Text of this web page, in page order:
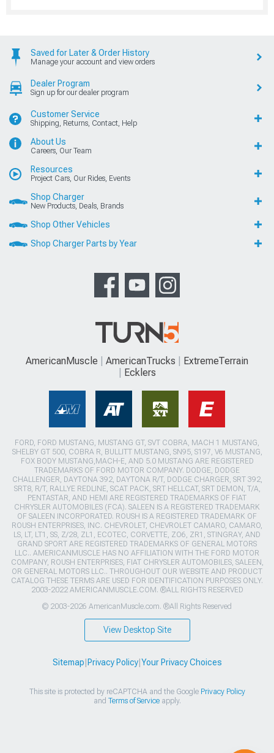
Saved for Later & Order History
Manage your account and view orders
Dealer Program
Sign up for our dealer program
Customer Service
Shipping, Returns, Contact, Help
About Us
Careers, Our Team
Resources
Project Cars, Our Rides, Events
Shop Charger
New Products, Deals, Brands
Shop Other Vehicles
Shop Charger Parts by Year
AmericanMuscle AmericanTrucks
ExtremeTerrain
Ecklers
FORD, FORD MUSTANG, MUSTANG GT, SVT COBRA, MACH 1 MUSTANG,
SHELBY GT 500, COBRA R, BULLITT MUSTANG, SN95, S197, V6 MUSTANG,
FOX BODY MUSTANG,MACH-E, AND 5.0 MUSTANG ARE REGISTERED
TRADEMARKS OF FORD MOTOR COMPANY. DODGE, DODGE
CHALLENGER, DAYTONA 392, DAYTONA R/T, DODGE CHARGER, SRT 392,
SRT8, R/T, RALLYE REDLINE, SCAT PACK, SRT HELLCAT, SRT DEMON, T/A,
PENTASTAR, AND HEMI ARE REGISTERED TRADEMARKS OF FIAT
CHRYSLER AUTOMOBILES (FCA). SALEEN IS A REGISTERED TRADEMARK
OF SALEEN INCORPORATED. ROUSH IS A REGISTERED TRADEMARK OF
ROUSH ENTERPRISES, INC. CHEVROLET, CHEVROLET CAMARO, CAMARO,
LS, LT, LT1, SS, Z/28, ZL1, ECOTEC, CORVETTE, ZO6, ZR1, STINGRAY, AND
GRAND SPORT ARE REGISTERED TRADEMARKS OF GENERAL MOTORS
LLC.. AMERICANMUSCLE HAS NO AFFILIATION WITH THE FORD MOTOR
COMPANY, ROUSH ENTERPRISES, FIAT CHRYSLER AUTOMOBILES, SALEEN,
OR GENERAL MOTORS LLC.. THROUGHOUT OUR WEBSITE AND PRODUCT
CATALOG THESE TERMS ARE USED FOR IDENTIFICATION PURPOSES ONLY.
2003-2022 AMERICANMUSCLE.COM. ®ALL RIGHTS RESERVED
© 2003-2026 AmericanMuscle.com. ®All Rights Reserved
View Desktop Site
Sitemap Privacy Policy| Your Privacy Choices
This site is protected by reCAPTCHA and the Google Privacy Policy
and Terms of Serviceapply.